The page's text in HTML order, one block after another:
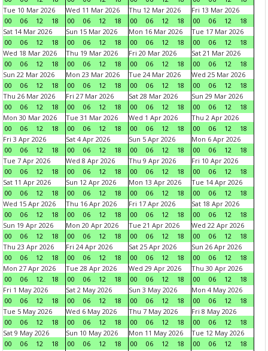
Tue 10 Mar 2026
00
06 12 18
Wed 11 Mar 2026
00
06 12 18
Thu 12 Mar 2026
00
06 12 18
Fri 13 Mar 2026
00
06 12
18
Sat 14 Mar 2026
00
06 12 18
Sun 15 Mar 2026
00
06 12 18
Mon 16 Mar 2026
00
06 12 18
Tue 17 Mar 2026
00
06 12
18
Wed 18 Mar 2026
00
06 12 18
Thu 19 Mar 2026
00
06 12 18
Fri 20 Mar 2026
00
06 12 18
Sat 21 Mar 2026
00
06 12
18
Sun 22 Mar 2026
00
06 12 18
Mon 23 Mar 2026
00
06 12 18
Tue 24 Mar 2026
00
06 12 18
Wed 25 Mar 2026
00
06 12
18
Thu 26 Mar 2026
00
06 12 18
Fri 27 Mar 2026
00
06 12 18
Sat 28 Mar 2026
00
06 12 18
Sun 29 Mar 2026
00
06 12
18
Mon 30 Mar 2026
00
06 12 18
Tue 31 Mar 2026
00
06 12 18
Wed 1 Apr 2026
00
06 12 18
Thu 2 Apr 2026
00
06 12
18
Fri 3 Apr 2026
00
06 12 18
Sat 4 Apr 2026
00
06 12 18
Sun 5 Apr 2026
00
06 12 18
Mon 6 Apr 2026
00
06 12
18
Tue 7 Apr 2026
00
06 12 18
Wed 8 Apr 2026
00
06 12 18
Thu 9 Apr 2026
00
06 12 18
Fri 10 Apr 2026
00
06 12
18
Sat 11 Apr 2026
00
06 12 18
Sun 12 Apr 2026
00
06 12 18
Mon 13 Apr 2026
00
06 12 18
Tue 14 Apr 2026
00
06 12
18
Wed 15 Apr 2026
00
06 12 18
Thu 16 Apr 2026
00
06 12 18
Fri 17 Apr 2026
00
06 12 18
Sat 18 Apr 2026
00
06 12
18
Sun 19 Apr 2026
00
06 12 18
Mon 20 Apr 2026
00
06 12 18
Tue 21 Apr 2026
00
06 12 18
Wed 22 Apr 2026
00
06 12
18
Thu 23 Apr 2026
00
06 12 18
Fri 24 Apr 2026
00
06 12 18
Sat 25 Apr 2026
00
06 12 18
Sun 26 Apr 2026
00
06 12
18
Mon 27 Apr 2026
00
06 12 18
Tue 28 Apr 2026
00
06 12 18
Wed 29 Apr 2026
00
06 12 18
Thu 30 Apr 2026
00
06 12
18
Fri 1 May 2026
00
06 12 18
Sat 2 May 2026
00
06 12 18
Sun 3 May 2026
00
06 12 18
Mon 4 May 2026
00
06 12
18
Tue 5 May 2026
00
06 12 18
Wed 6 May 2026
00
06 12 18
Thu 7 May 2026
00
06 12 18
Fri 8 May 2026
00
06 12
18
Sat 9 May 2026
00
06 12 18
Sun 10 May 2026
00
06 12 18
Mon 11 May 2026
00
06 12 18
Tue 12 May 2026
00
06 12
18